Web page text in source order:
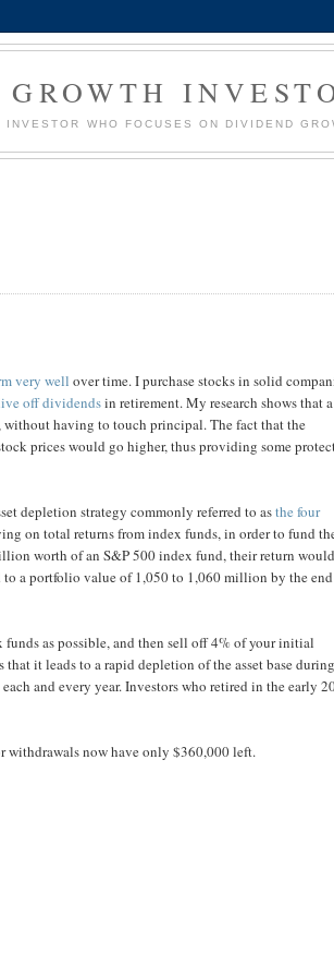
WHO FOCUSES ON DIVIDEND
very well over time. I purchase stocks in solid
off dividendsin retirement. My research shows that a
having to touch principal. The fact that the
prices would go higher, thus providing some
depletion strategy commonly referred to asthe four
on total returns from index funds, in order to fund
worth of an S&P 500 index fund, their return
a portfolio value of 1,050 to 1,060 million by the
as possible, and then sell off 4% of your initial
it leads to a rapid depletion of the asset base during
and every year. Investors who retired in the early
withdrawals now have only $360,000 left.